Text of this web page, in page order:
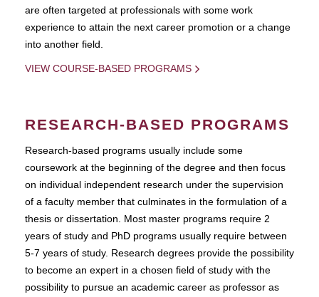
are often targeted at professionals with some work
experience to attain the next career promotion or a change
into another field.
VIEW COURSE-BASED PROGRAMS
RESEARCH-BASED PROGRAMS
Research-based programs usually include some
coursework at the beginning of the degree and then focus
on individual independent research under the supervision
of a faculty member that culminates in the formulation of a
thesis or dissertation. Most master programs require 2
years of study and PhD programs usually require between
5-7 years of study. Research degrees provide the possibility
to become an expert in a chosen field of study with the
possibility to pursue an academic career as professor as